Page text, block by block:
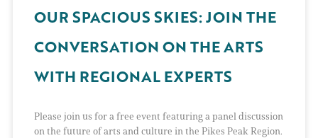
OUR SPACIOUS SKIES: JOIN THE
CONVERSATION ON THE ARTS
WITH REGIONAL EXPERTS
Please join us for a free event featuring a panel discussion
on the future of arts and culture in the Pikes Peak Region.